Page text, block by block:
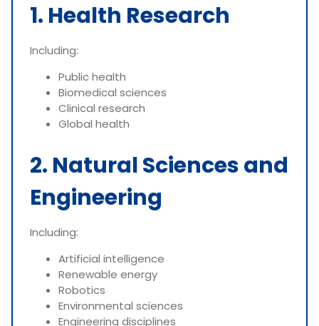
1. Health Research
Including:
Public health
Biomedical sciences
Clinical research
Global health
2. Natural Sciences and
Engineering
Including:
Artificial intelligence
Renewable energy
Robotics
Environmental sciences
Engineering disciplines